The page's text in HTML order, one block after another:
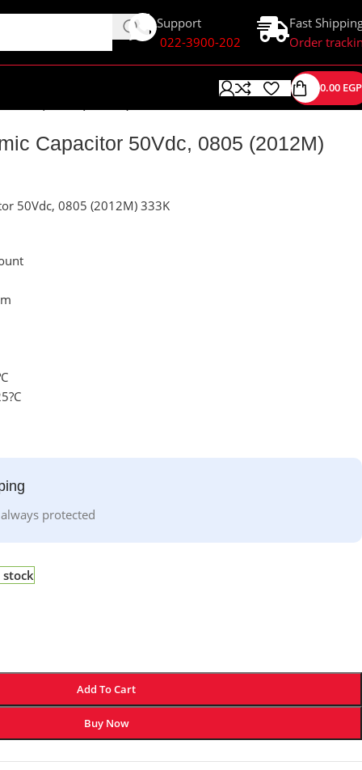
Support
022-3900-202
Fast
Order
0.00 EGP
Capacitor 50Vdc, 0805 (2012M)
50Vdc, 0805 (2012M) 333K
protected
stock
Add To Cart
Buy Now